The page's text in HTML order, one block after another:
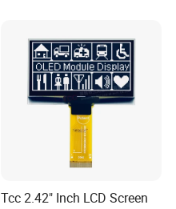
Tcc 2.42" Inch LCD Screen